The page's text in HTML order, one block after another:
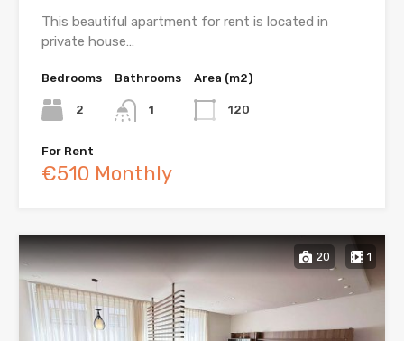
This beautiful apartment for rent is located in
private house…
Bedrooms
2
Bathrooms
1
Area (m2)
120
For Rent
€510 Monthly
20 1